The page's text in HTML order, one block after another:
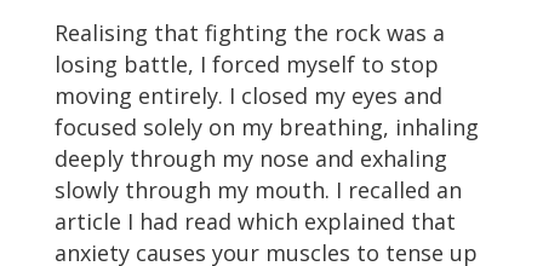
Realising that fighting the rock was a
losing battle, I forced myself to stop
moving entirely. I closed my eyes and
focused solely on my breathing, inhaling
deeply through my nose and exhaling
slowly through my mouth. I recalled an
article I had read which explained that
anxiety causes your muscles to tense up